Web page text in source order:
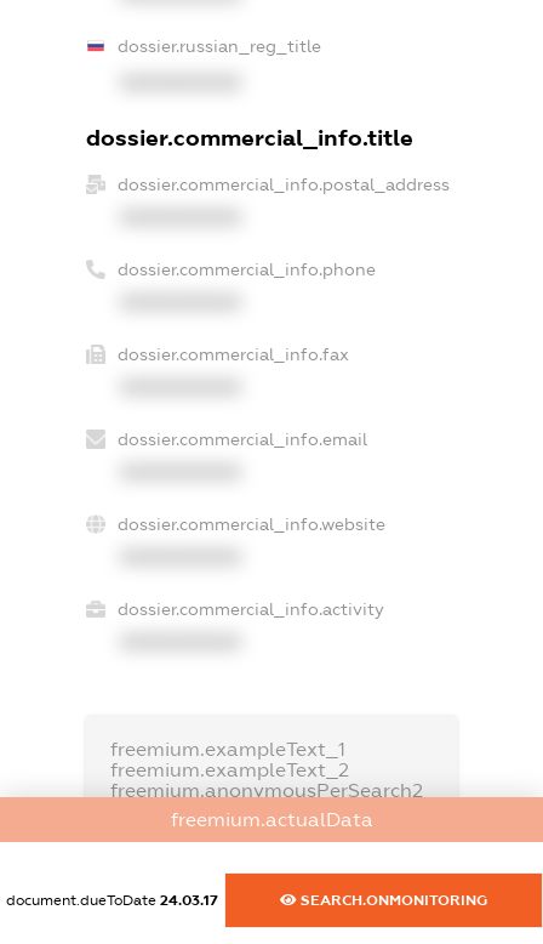
dossier.russian_reg_title
dossier.commercial_info.title
dossier.commercial_info.postal_address
dossier.commercial_info.phone
dossier.commercial_info.fax
dossier.commercial_info.email
dossier.commercial_info.website
dossier.commercial_info.activity
freemium.exampleText_1
freemium.exampleText_2
freemium.anonymousPerSearch2
FREEMIUM.DETAILS
freemium.actualData
document.dueToDate 24.03.17 SEARCH.ONMONITORING